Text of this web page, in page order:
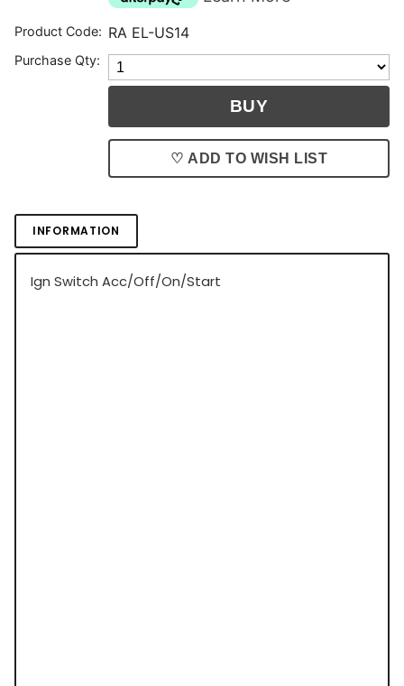
Product Code: RA EL-US14
Purchase Qty:
♡ ADD TO WISH LIST
INFORMATION
Ign Switch Acc/Off/On/Start